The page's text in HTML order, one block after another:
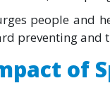
people and
preventing and
of